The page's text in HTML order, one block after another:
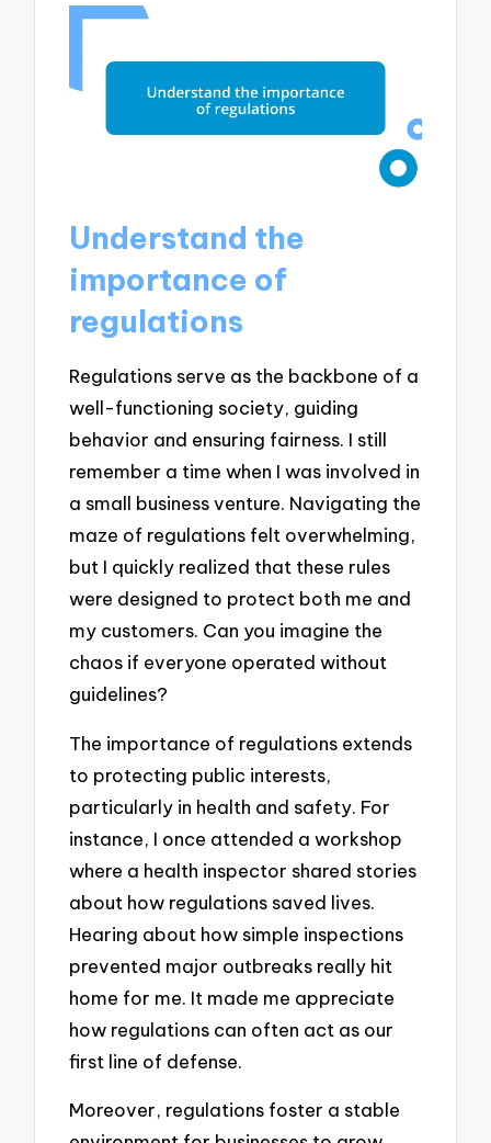
Understand the
importance of
regulations
Regulations serve as the backbone of a
well-functioning society, guiding
behavior and ensuring fairness. I still
remember a time when I was involved in
a small business venture. Navigating the
maze of regulations felt overwhelming,
but I quickly realized that these rules
were designed to protect both me and
my customers. Can you imagine the
chaos if everyone operated without
guidelines?
The importance of regulations extends
to protecting public interests,
particularly in health and safety. For
instance, I once attended a workshop
where a health inspector shared stories
about how regulations saved lives.
Hearing about how simple inspections
prevented major outbreaks really hit
home for me. It made me appreciate
how regulations can often act as our
first line of defense.
Moreover, regulations foster a stable